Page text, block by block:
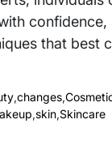
confidence,
that best
,changes,
,skin,Skincare